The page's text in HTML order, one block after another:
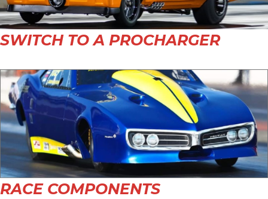
SWITCH TO A PROCHARGER
RACE COMPONENTS